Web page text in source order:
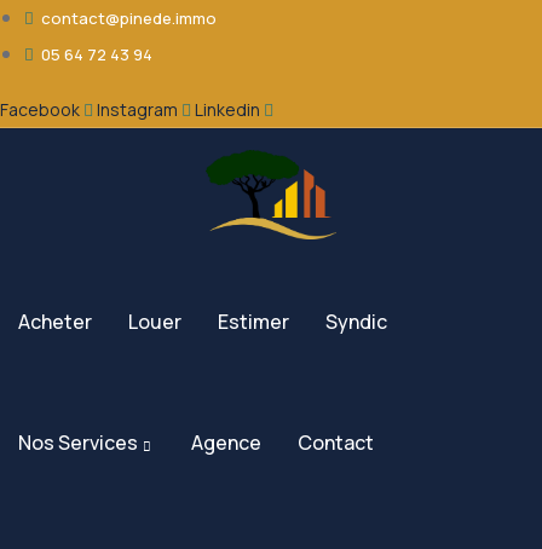
contact@pinede.immo
05 64 72 43 94
Facebook Instagram Linkedin
Acheter Louer Estimer Syndic
Nos Services Agence Contact